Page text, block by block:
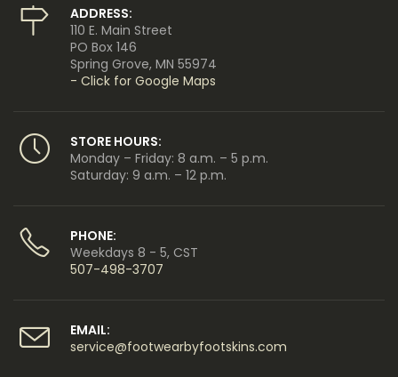
ADDRESS:
110 E. Main Street
PO Box 146
Spring Grove, MN 55974
- Click for Google Maps
STORE HOURS:
Monday – Friday: 8 a.m. – 5 p.m.
Saturday: 9 a.m. – 12 p.m.
PHONE:
Weekdays 8 - 5, CST
507-498-3707
EMAIL:
service@footwearbyfootskins.com